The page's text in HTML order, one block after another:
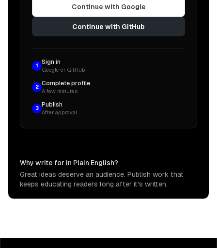
Continue with Google
Continue with GitHub
1
Sign in
Google or GitHub
2
Complete profile
A few minutes
3
Publish
After approval
Why write for In Plain English?
Great ideas deserve an audience. Publish work that
keeps educating readers long after it's written.